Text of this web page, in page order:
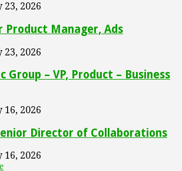
23, 2026
Product Manager, Ads
23, 2026
Group – VP, Product – Business
16, 2026
Director of Collaborations
16, 2026